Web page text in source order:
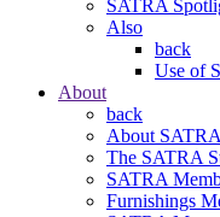
SATRA
Also
back
Use of
About
back
About SATRA
The SATRA
SATRA
Furnishings